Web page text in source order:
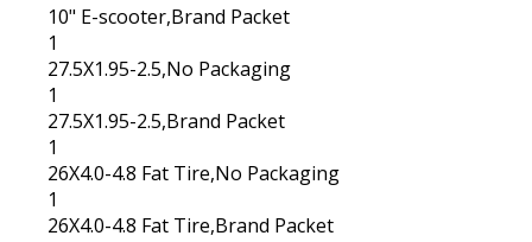
10" E-scooter,Brand Packet
1
27.5X1.95-2.5,No Packaging
1
27.5X1.95-2.5,Brand Packet
1
26X4.0-4.8 Fat Tire,No Packaging
1
26X4.0-4.8 Fat Tire,Brand Packet